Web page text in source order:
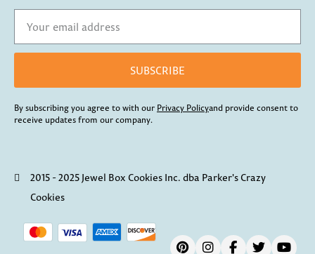
SUBSCRIBE
By subscribing you agree to with our Privacy Policyand provide consent to
receive updates from our company.
2015 - 2025 Jewel Box Cookies Inc. dba Parker's Crazy
Cookies